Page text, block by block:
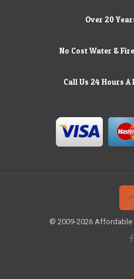
Over 20
No Cost Water &
Call Us 24 Hours A
© 2009-2026 Affordable